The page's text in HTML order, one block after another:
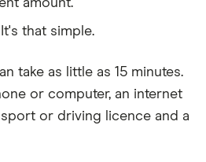
amount.
It's that simple.
take as little as 15 minutes.
or computer, an internet
or driving licence and a